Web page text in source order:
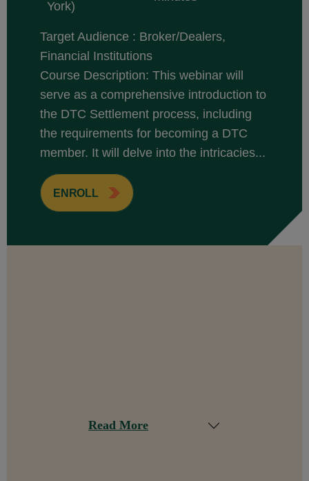
York)
Target Audience : Broker/Dealers,
Financial Institutions
Course Description: This webinar will
serve as a comprehensive introduction to
the DTC Settlement process, including
the requirements for becoming a DTC
member. It will delve into the intricacies...
ENROLL
Read More